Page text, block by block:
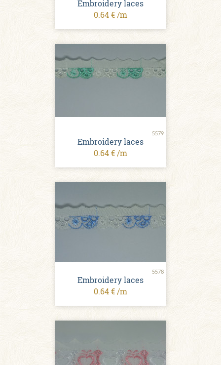
Embroidery laces
0.64 € /m
5579
Embroidery laces
0.64 € /m
5578
Embroidery laces
0.64 € /m